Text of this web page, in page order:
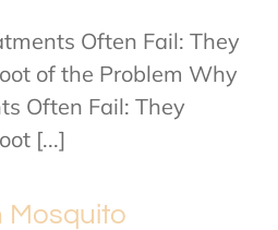
Often Fail: They
of the Problem Why
Often Fail: They
[...]
Mosquito